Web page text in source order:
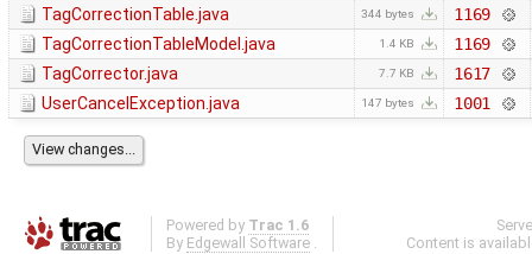
TagCorrectionTable.java
344 bytes
1169
TagCorrectionTableModel.java
1.4 KB
1169
TagCorrector.java
7.7 KB
1617
UserCancelException.java
147 bytes 1001
Powered by Trac 1.6
By Edgewall Software .
Content is